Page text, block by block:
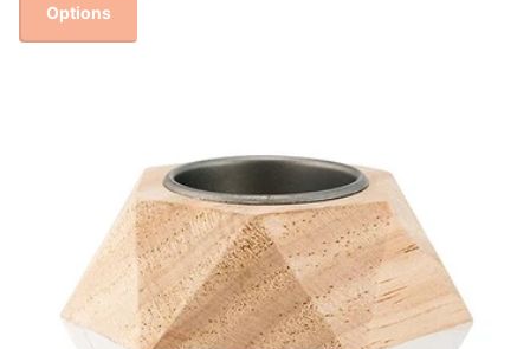
Options